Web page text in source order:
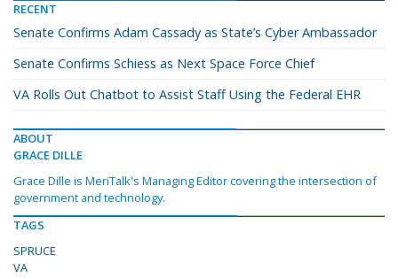
RECENT
Senate Confirms Adam Cassady as State’s Cyber Ambassador
Senate Confirms Schiess as Next Space Force Chief
VA Rolls Out Chatbot to Assist Staff Using the Federal EHR
ABOUT
GRACE DILLE
Grace Dille is MeriTalk's Managing Editor covering the intersection of
government and technology.
TAGS
SPRUCE
VA